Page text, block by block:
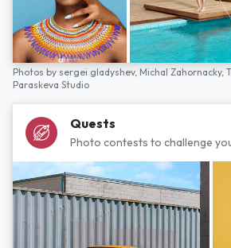
Photos by sergei gladyshev, Michal Zahornacky,
Paraskeva Studio
Quests
Photo contests to challenge